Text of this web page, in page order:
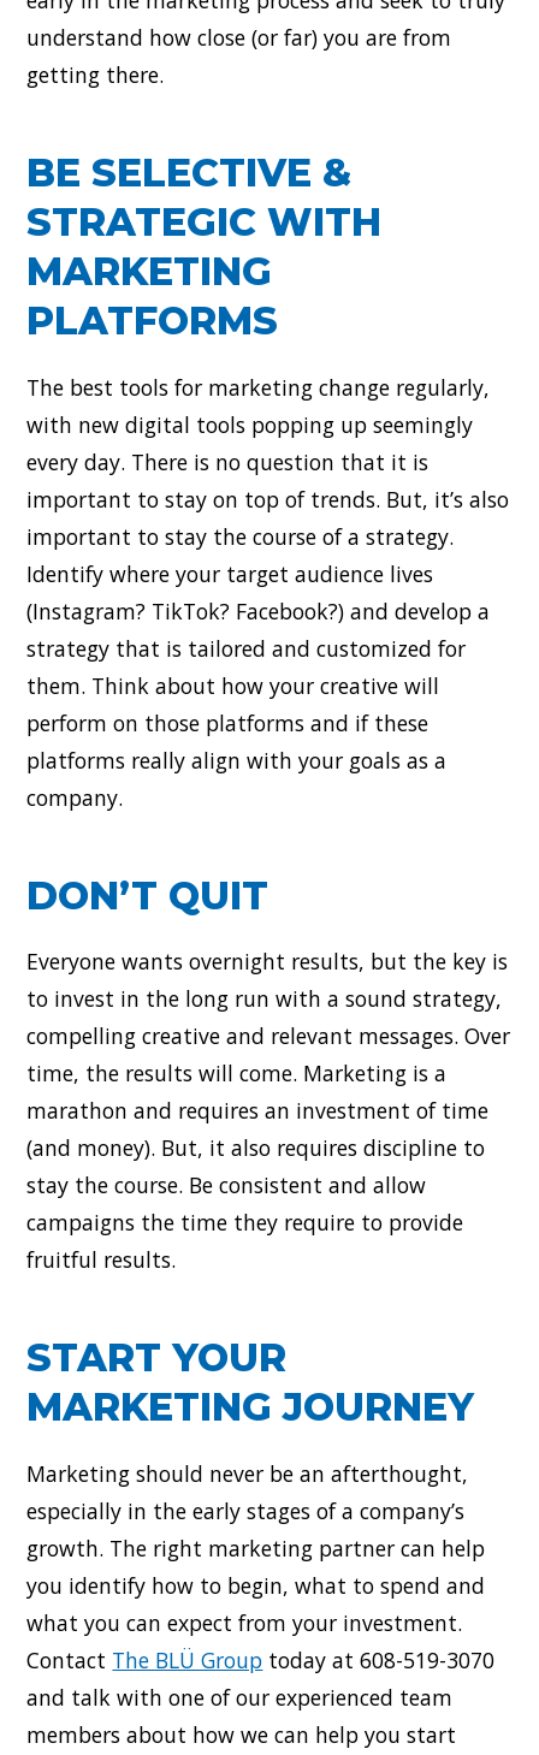
understand how close (or far) you are from
getting there.
BE SELECTIVE &
STRATEGIC WITH
MARKETING
PLATFORMS
The best tools for marketing change regularly,
with new digital tools popping up seemingly
every day. There is no question that it is
important to stay on top of trends. But, it’s also
important to stay the course of a strategy.
Identify where your target audience lives
(Instagram? TikTok? Facebook?) and develop a
strategy that is tailored and customized for
them. Think about how your creative will
perform on those platforms and if these
platforms really align with your goals as a
company.
DON’T QUIT
Everyone wants overnight results, but the key is
to invest in the long run with a sound strategy,
compelling creative and relevant messages. Over
time, the results will come. Marketing is a
marathon and requires an investment of time
(and money). But, it also requires discipline to
stay the course. Be consistent and allow
campaigns the time they require to provide
fruitful results.
START YOUR
MARKETING JOURNEY
Marketing should never be an afterthought,
especially in the early stages of a company’s
growth. The right marketing partner can help
you identify how to begin, what to spend and
what you can expect from your investment.
Contact The BLÜ Group today at 608-519-3070
and talk with one of our experienced team
members about how we can help you start